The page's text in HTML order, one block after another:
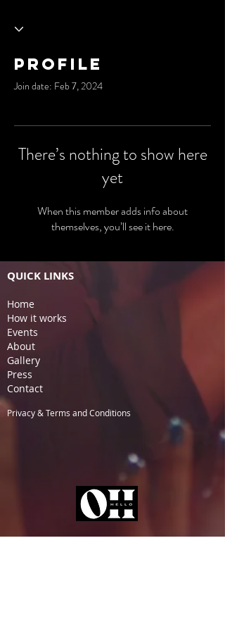
Profile
Join date: Feb 7, 2024
There’s nothing to show here
yet
When this member adds info about
themselves, you’ll see it here.
QUICK LINKS
Home
How it works
Events
About
Gallery
Press
Contact
Privacy & Terms and Conditions